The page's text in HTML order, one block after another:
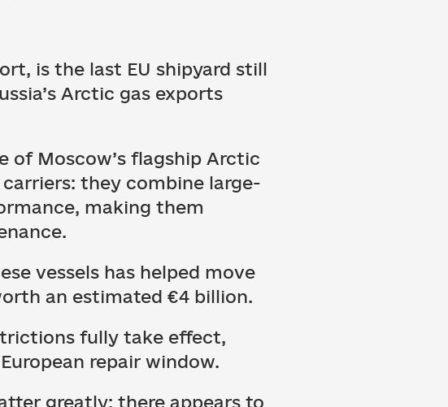
is the last EU shipyard still
Arctic gas exports
of Moscow’s flagship Arctic
they combine large-
making them
vessels has helped move
an estimated €4 billion.
fully take effect,
repair window.
greatly: there appears to